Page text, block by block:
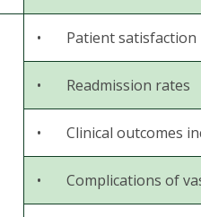
• Patient satisfaction
• Readmission rates
• Clinical outcomes
• Complications of